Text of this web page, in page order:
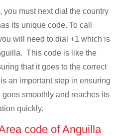
you must next dial the country
its unique code. To call
will need to dial +1 which is
This code is like the
that it goes to the correct
an important step in ensuring
smoothly and reaches its
quickly.
code of Anguilla